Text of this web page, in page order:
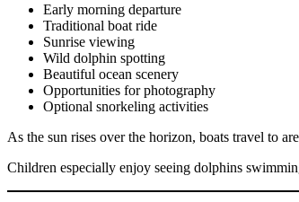
Early morning departure
Traditional boat ride
Sunrise viewing
Wild dolphin spotting
Beautiful ocean scenery
Opportunities for photography
Optional snorkeling activities
As the sun rises over the horizon, boats travel to
Children especially enjoy seeing dolphins